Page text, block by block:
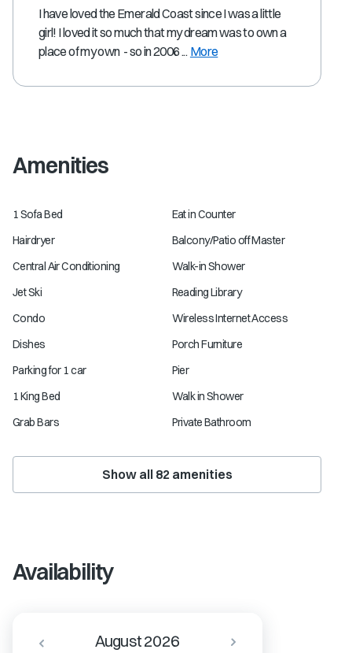
I have loved the Emerald Coast since I was a little
girl! I loved it so much that my dream was to own a
place of my own - so in 2006 ... More
Amenities
1 Sofa Bed
Eat in Counter
Hairdryer
Balcony/Patio off Master
Central Air Conditioning
Walk-in Shower
Jet Ski
Reading Library
Condo
Wireless Internet Access
Dishes
Porch Furniture
Parking for 1 car
Pier
1 King Bed
Walk in Shower
Grab Bars
Private Bathroom
Show all 82amenities
Availability
August 2026